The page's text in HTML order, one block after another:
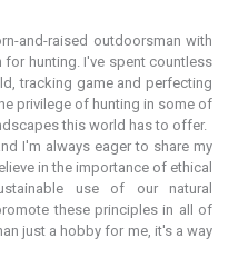
and-raised outdoorsman with
hunting. I've spent countless
tracking game and perfecting
privilege of hunting in some of
this world has to offer.
I'm always eager to share my
in the importance of ethical
use of our natural
these principles in all of
just a hobby for me, it's a way